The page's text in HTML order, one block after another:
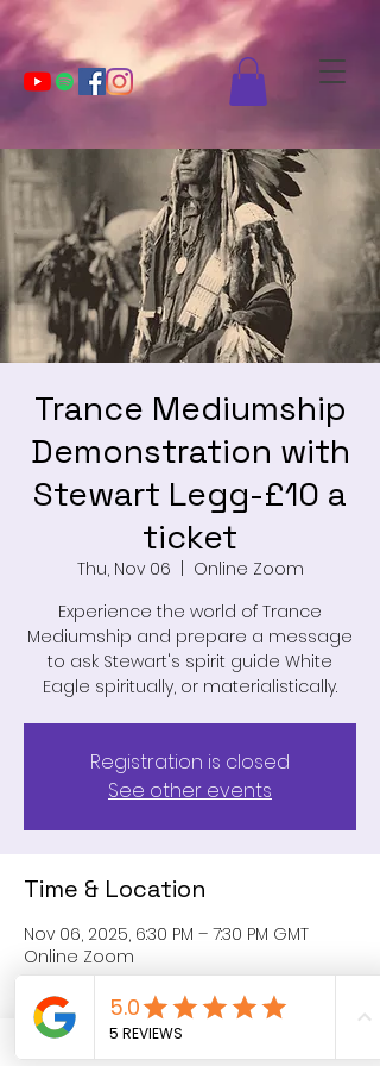
Trance Mediumship
Demonstration with
Stewart Legg-£10 a
ticket
Thu, Nov 06
  |
Online Zoom
Experience the world of Trance
Mediumship and prepare a message
to ask Stewart's spirit guide White
Eagle spiritually, or materialistically.
Registration is closed
See other events
Time & Location
Nov 06, 2025, 6:30 PM – 7:30 PM GMT
Online Zoom
Share this event